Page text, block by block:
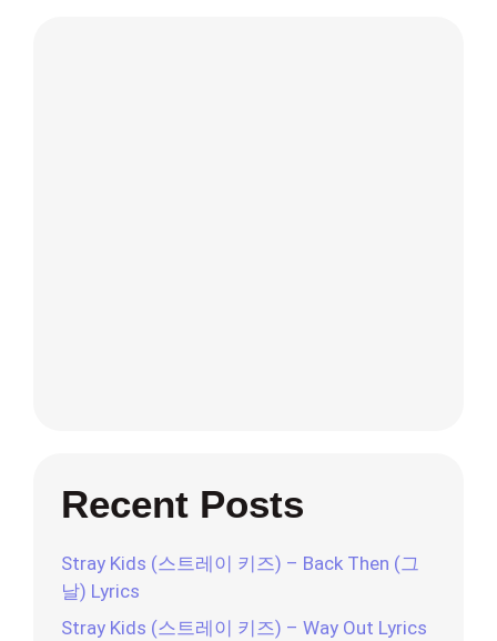
Recent Posts
Stray Kids (스트레이 키즈) – Back Then (그
날) Lyrics
Stray Kids (스트레이 키즈) – Way Out Lyrics